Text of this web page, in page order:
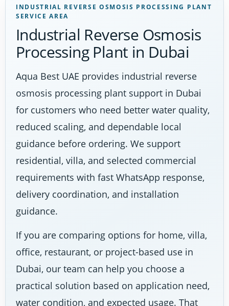
INDUSTRIAL REVERSE OSMOSIS PROCESSING PLANT
SERVICE AREA
Industrial Reverse Osmosis
Processing Plant in Dubai
Aqua Best UAE provides industrial reverse
osmosis processing plant support in Dubai
for customers who need better water quality,
reduced scaling, and dependable local
guidance before ordering. We support
residential, villa, and selected commercial
requirements with fast WhatsApp response,
delivery coordination, and installation
guidance.
If you are comparing options for home, villa,
office, restaurant, or project-based use in
Dubai, our team can help you choose a
practical solution based on application need,
water condition, and expected usage. That